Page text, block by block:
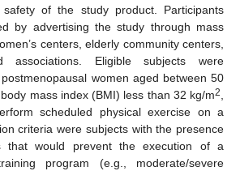
of the study product. Participants
by advertising the study through mass
centers, elderly community centers,
associations. Eligible subjects were
women aged between 50
mass index (BMI) less than 32 kg/m2
scheduled physical exercise on a
criteria were subjects with the presence
that would prevent the execution of a
program (e.g., moderate/severe